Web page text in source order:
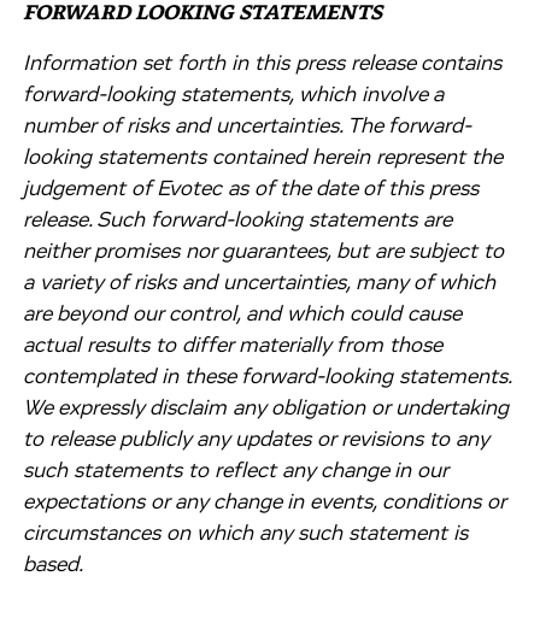
FORWARD LOOKING STATEMENTS
Information set forth in this press release contains
forward-looking statements, which involve a
number of risks and uncertainties. The forward-
looking statements contained herein represent the
judgement of Evotec as of the date of this press
release. Such forward-looking statements are
neither promises nor guarantees, but are subject to
a variety of risks and uncertainties, many of which
are beyond our control, and which could cause
actual results to differ materially from those
contemplated in these forward-looking statements.
We expressly disclaim any obligation or undertaking
to release publicly any updates or revisions to any
such statements to reflect any change in our
expectations or any change in events, conditions or
circumstances on which any such statement is
based.